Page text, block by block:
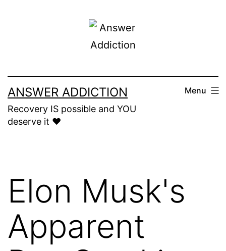
ANSWER ADDICTION
Recovery IS possible and YOU
deserve it ❤️
Menu
Elon Musk's
Apparent